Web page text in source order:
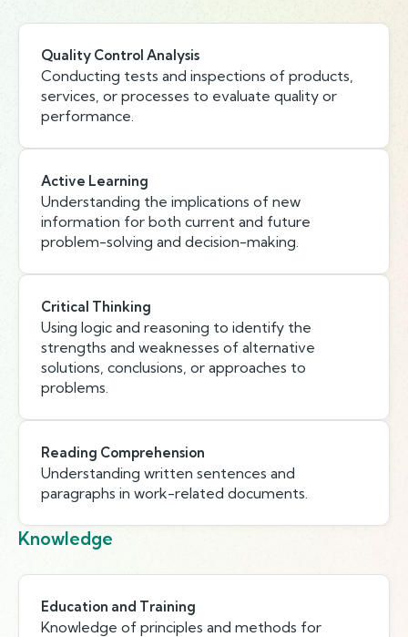
Quality Control Analysis
Conducting tests and inspections of products,
services, or processes to evaluate quality or
performance.
Active Learning
Understanding the implications of new
information for both current and future
problem-solving and decision-making.
Critical Thinking
Using logic and reasoning to identify the
strengths and weaknesses of alternative
solutions, conclusions, or approaches to
problems.
Reading Comprehension
Understanding written sentences and
paragraphs in work-related documents.
Knowledge
Education and Training
Knowledge of principles and methods for